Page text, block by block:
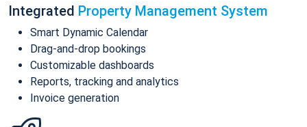
Integrated Property Management System
Smart Dynamic Calendar
Drag-and-drop bookings
Customizable dashboards
Reports, tracking and analytics
Invoice generation